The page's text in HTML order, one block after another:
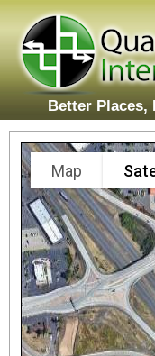
Better Places,
Map